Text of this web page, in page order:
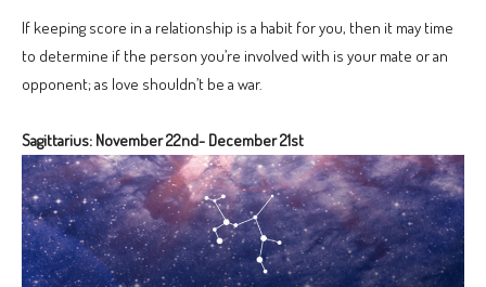
If keeping score in a relationship is a habit for you, then it may time
to determine if the person you’re involved with is your mate or an
opponent; as love shouldn’t be a war.
Sagittarius: November 22nd- December 21st